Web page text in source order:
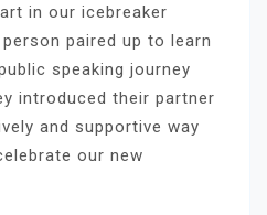
in our icebreaker
paired up to learn
speaking journey
introduced their partner
and supportive way
our new